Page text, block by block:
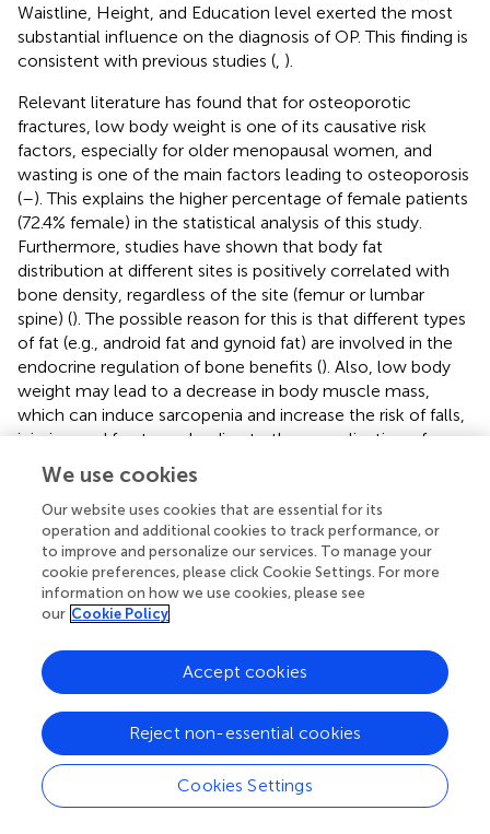
Waistline, Height, and Education level exerted the most
substantial influence on the diagnosis of OP. This finding is
consistent with previous studies ( ).
Relevant literature has found that for osteoporotic
fractures, low body weight is one of its causative risk
factors, especially for older menopausal women, and
wasting is one of the main factors leading to osteoporosis
(–). This explains the higher percentage of female patients
(72.4% female) in the statistical analysis of this study.
Furthermore, studies have shown that body fat
distribution at different sites is positively correlated with
bone density, regardless of the site (femur or lumbar
spine) (). The possible reason for this is that different types
of fat (e.g., android fat and gynoid fat) are involved in the
endocrine regulation of bone benefits (). Also, low body
weight may lead to a decrease in body muscle mass,
which can induce sarcopenia and increase the risk of falls,
injuries, and fractures, leading to the complication of
osteoporosis (
), which is consistent with the results of the
baseline table analysis and SHAP analysis in the present
study. Moreover, the protective effect of weight gain
against osteoporosis can be attributed in part to muscle-
derived actin, such as irisin, which has been shown to
promote osteoblast differentiation and bone formation,
and is positively correlated with bone mineral density (
secreting hormones such as adiponectin. In several
studies, adiponectin has been shown to be inversely
also inversely correlated with fat content, so that weight
gain will lead to an increase in bone mineral density from
the point of view of endocrine regulation, which will in
turn become a protective factor against osteoporosis (,
We use cookies
Our website uses cookies that are essential for its
operation and additional cookies to track performance, or
to improve and personalize our services. To manage your
cookie preferences, please click Cookie Settings. For more
information on how we use cookies, please see
our Cookie Policy
Cookies Settings
Reject non-essential cookies
Accept cookies